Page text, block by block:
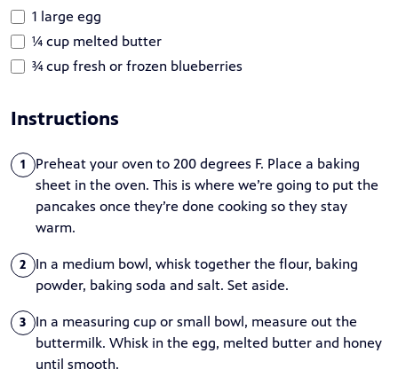
1 large egg
¼ cup melted butter
¾ cup fresh or frozen blueberries
Instructions
1
Preheat your oven to 200 degrees F. Place a baking
sheet in the oven. This is where we’re going to put the
pancakes once they’re done cooking so they stay
warm.
2
In a medium bowl, whisk together the flour, baking
powder, baking soda and salt. Set aside.
3
In a measuring cup or small bowl, measure out the
buttermilk. Whisk in the egg, melted butter and honey
until smooth.